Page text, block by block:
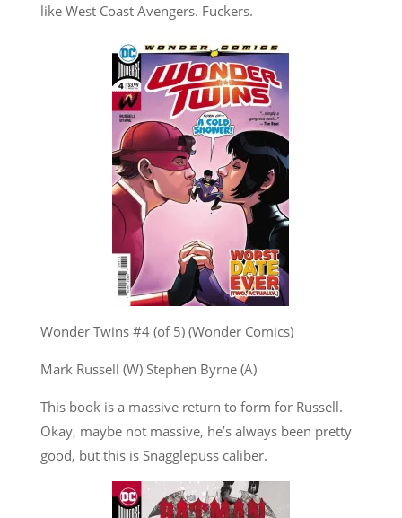
like West Coast Avengers. Fuckers.
Wonder Twins #4 (of 5) (Wonder Comics)
Mark Russell (W) Stephen Byrne (A)
This book is a massive return to form for Russell.
Okay, maybe not massive, he’s always been pretty
good, but this is Snagglepuss caliber.